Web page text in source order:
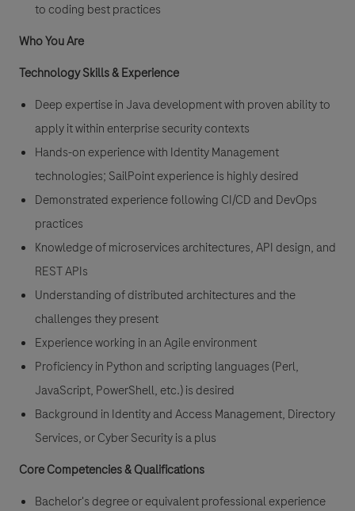
to coding best practices
Who You Are
Technology Skills & Experience
Deep expertise in Java development with proven ability to
apply it within enterprise security contexts
Hands-on experience with Identity Management
technologies; SailPoint experience is highly desired
Demonstrated experience following CI/CD and DevOps
practices
Knowledge of microservices architectures, API design, and
REST APIs
Understanding of distributed architectures and the
challenges they present
Experience working in an Agile environment
Proficiency in Python and scripting languages (Perl,
JavaScript, PowerShell, etc.) is desired
Background in Identity and Access Management, Directory
Services, or Cyber Security is a plus
Core Competencies & Qualifications
Bachelor's degree or equivalent professional experience